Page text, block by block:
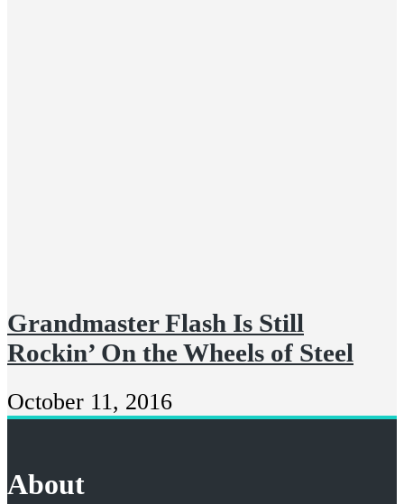
Grandmaster Flash Is Still
Rockin’ On the Wheels of Steel
October 11, 2016
About